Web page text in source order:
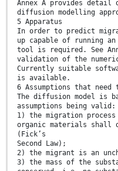
Annex A provides detail
diffusion modelling
5 Apparatus
In order to predict
up capable of running
tool is required. See
validation of the
Currently suitable
is available.
6 Assumptions that
The diffusion model is
assumptions being valid:
1) the migration
organic materials shall
(Fick’s
Second Law);
2) the migrant is an
3) the mass of the